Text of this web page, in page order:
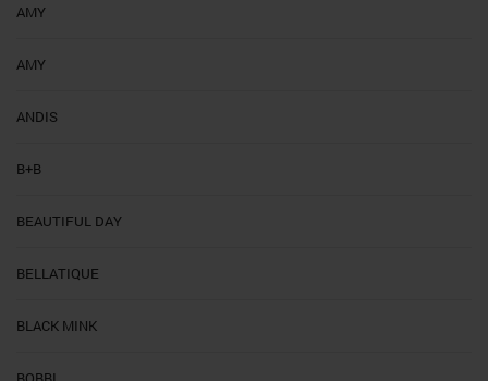
AMY
AMY
ANDIS
B+B
BEAUTIFUL DAY
BELLATIQUE
BLACK MINK